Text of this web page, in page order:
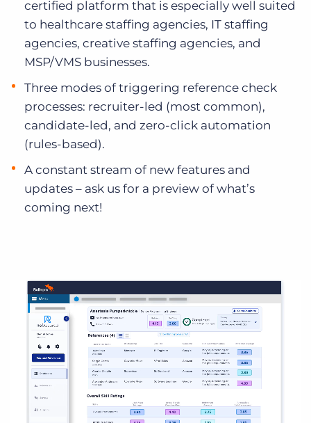
certified platform that is especially well suited
to healthcare staffing agencies, IT staffing
agencies, creative staffing agencies, and
MSP/VMS businesses.
Three modes of triggering reference check
processes: recruiter-led (most common),
candidate-led, and zero-click automation
(rules-based).
A constant stream of new features and
updates – ask us for a preview of what’s
coming next!